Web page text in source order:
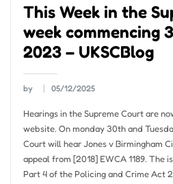
This Week in the
week commencing
2023 – UKSCBlog
by 05/12/2025
Hearings in the Supreme Court are
website. On monday 30th and
Court will hear Jones v Birmingham
appeal from [2018] EWCA 1189. The
Part 4 of the Policing and Crime Act